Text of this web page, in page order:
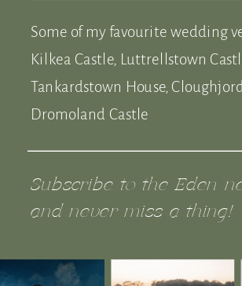
Subscribe to the Eden
and never miss a thing!
Some of my favourite wedding
Kilkea Castle, Luttrellstown
Tankardstown House,
Dromoland Castle